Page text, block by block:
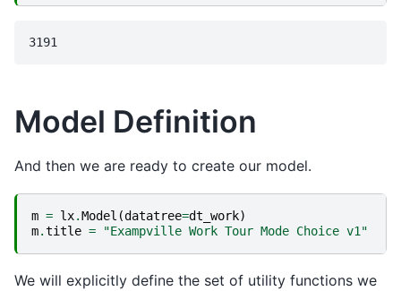
Model Definition
And then we are ready to create our model.
m = lx.Model (datatree=dt_work)
m.title = "Exampville Work Tour Mode Choice v1"
We will explicitly define the set of utility functions we